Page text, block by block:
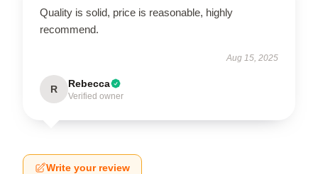
Quality is solid, price is reasonable, highly
recommend.
Aug 15, 2025
R Rebecca
Verified owner
Write your review